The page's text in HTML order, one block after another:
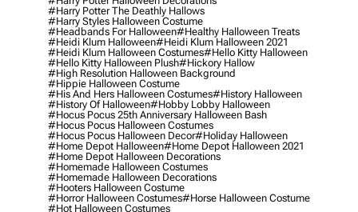
#harry Potter The Deathly Hallows
#harry Styles Halloween Costume
#headbands For Halloween#healthy Halloween Treats
#heidi Klum Halloween#heidi Klum Halloween 2021
#heidi Klum Halloween Costumes#hello Kitty Halloween
#hello Kitty Halloween Plush#hickory Hallow
#high Resolution Halloween Background
#hippie Halloween Costume
#his And Hers Halloween Costumes#history Halloween
#history Of Halloween#hobby Lobby Halloween
#hocus Pocus 25th Anniversary Halloween Bash
#hocus Pocus Halloween Costumes
#hocus Pocus Halloween Decor#holiday Halloween
#home Depot Halloween#home Depot Halloween 2021
#home Depot Halloween Decorations
#homemade Halloween Costumes
#homemade Halloween Decorations
#hooters Halloween Costume
#horror Halloween Costumes#horse Halloween Costume
#hot Halloween Costumes